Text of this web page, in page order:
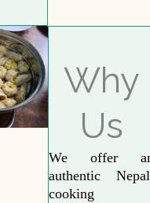
Why
Us
We offer
authentic
cooking